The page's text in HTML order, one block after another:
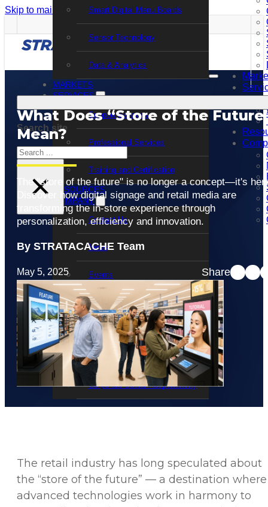
Skip to main content Skip to footer
Smart Digital Menu Boards
Sensor Technology
Data & Analytics
MARKETS
SERVICES
Support Services
Professional Services
Training and Certification
RESOURCES
COMPANY
Contact Us
News
Events
STRATACACHE Family
Global reach
Careers
Corporate Social Responsibility
Search site
Search
×
What Does “Store of the
Mean?
The "store of the future" is no longer a concept—it's
Discover how digital signage and retail media are
transforming the in-store experience through
personalization, efficiency and innovation.
By STRATACACHE Team
May 5, 2025 Share
The retail industry has long speculated about
the “store of the future” — a destination where
advanced technologies work in harmony to